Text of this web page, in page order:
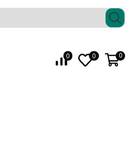
0 0 0